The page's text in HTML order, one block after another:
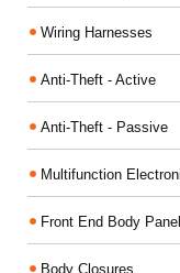
Wiring Harnesses
Anti-Theft - Active
Anti-Theft - Passive
Multifunction
Front End Body
Body Closures